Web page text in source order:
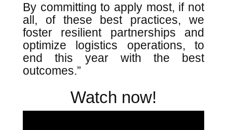
By committing to apply most, if not
all, of these best practices, we
foster resilient partnerships and
optimize logistics operations, to
end this year with the best
outcomes.”
Watch now!